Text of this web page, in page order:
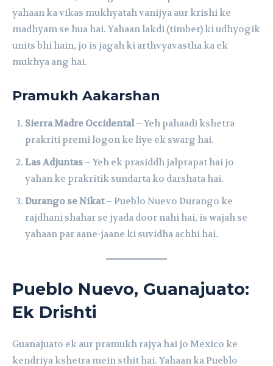
yahaan ka vikas mukhyatah vanijya aur krishi ke
madhyam se hua hai. Yahaan lakdi (timber) ki udhyogik
units bhi hain, jo is jagah ki arthvyavastha ka ek
mukhya ang hai.
Pramukh Aakarshan
Sierra Madre Occidental– Yeh pahaadi kshetra
prakriti premi logon ke liye ek swarg hai.
Las Adjuntas – Yeh ek prasiddh jalprapat hai jo
yahan ke prakritik sundarta ko darshata hai.
Durango se Nikat– Pueblo Nuevo Durango ke
rajdhani shahar se jyada door nahi hai, is wajah se
yahaan par aane-jaane ki suvidha achhi hai.
Pueblo Nuevo, Guanajuato:
Ek Drishti
Guanajuato ek aur pramukh rajya hai jo Mexico ke
kendriya kshetra mein sthit hai. Yahaan ka Pueblo